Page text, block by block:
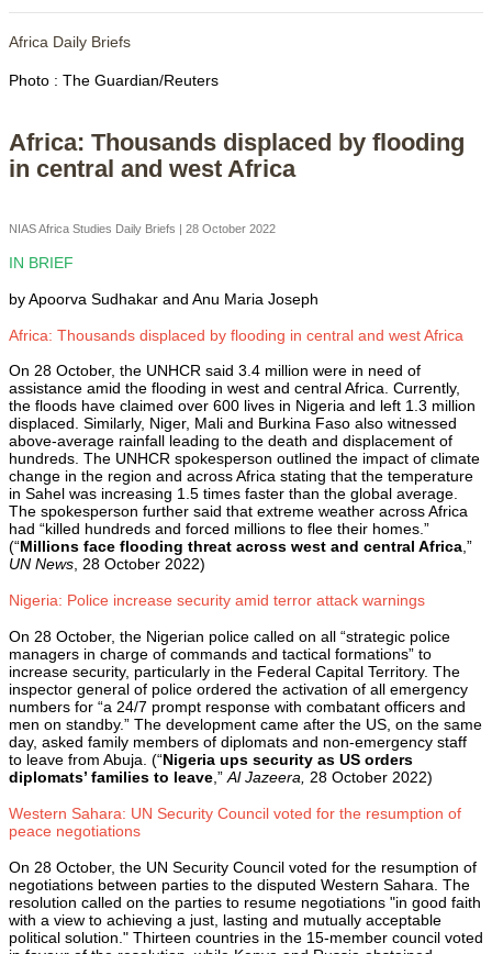
Africa Daily Briefs
Photo : The Guardian/Reuters
Africa: Thousands displaced by flooding
in central and west Africa
NIAS Africa Studies Daily Briefs | 28 October 2022
IN BRIEF
by Apoorva Sudhakar and Anu Maria Joseph
Africa: Thousands displaced by flooding in central and west Africa
On 28 October, the UNHCR said 3.4 million were in need of
assistance amid the flooding in west and central Africa. Currently,
the floods have claimed over 600 lives in Nigeria and left 1.3 million
displaced. Similarly, Niger, Mali and Burkina Faso also witnessed
above-average rainfall leading to the death and displacement of
hundreds. The UNHCR spokesperson outlined the impact of climate
change in the region and across Africa stating that the temperature
in Sahel was increasing 1.5 times faster than the global average.
The spokesperson further said that extreme weather across Africa
had “killed hundreds and forced millions to flee their homes.”
(“Millions face flooding threat across west and central Africa,”
UN News, 28 October 2022)
Nigeria: Police increase security amid terror attack warnings
On 28 October, the Nigerian police called on all “strategic police
managers in charge of commands and tactical formations” to
increase security, particularly in the Federal Capital Territory. The
inspector general of police ordered the activation of all emergency
numbers for “a 24/7 prompt response with combatant officers and
men on standby.” The development came after the US, on the same
day, asked family members of diplomats and non-emergency staff
to leave from Abuja. (“Nigeria ups security as US orders
diplomats’ families to leave ” Al Jazeera, 28 October 2022)
Western Sahara: UN Security Council voted for the resumption of
peace negotiations
On 28 October, the UN Security Council voted for the resumption of
negotiations between parties to the disputed Western Sahara. The
resolution called on the parties to resume negotiations "in good faith
with a view to achieving a just, lasting and mutually acceptable
political solution." Thirteen countries in the 15-member council voted